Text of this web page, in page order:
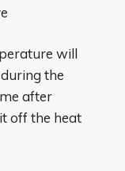
will
the
after
off the heat